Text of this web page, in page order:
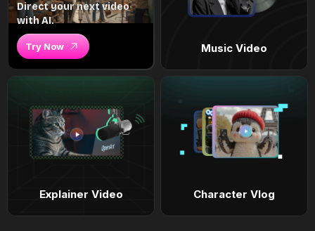
Direct your next video
with AI.
Try Now Music Video
Explainer Video Character Vlog